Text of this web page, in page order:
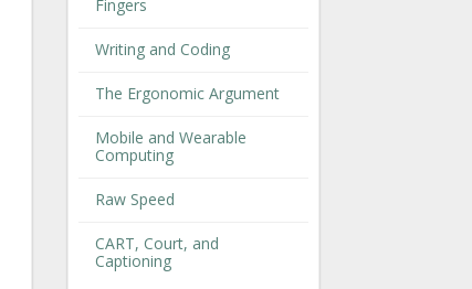
Fingers
Writing and Coding
The Ergonomic Argument
Mobile and Wearable
Computing
Raw Speed
CART, Court, and
Captioning